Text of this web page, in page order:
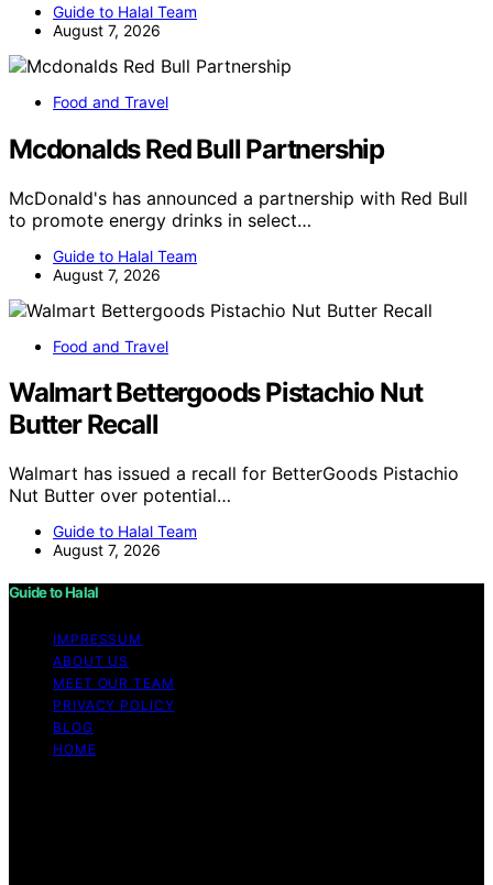
Guide to Halal Team
August 7, 2026
Food and Travel
Mcdonalds Red Bull Partnership
McDonald's has announced a partnership with Red Bull
to promote energy drinks in select…
Guide to Halal Team
August 7, 2026
Food and Travel
Walmart Bettergoods Pistachio Nut
Butter Recall
Walmart has issued a recall for BetterGoods Pistachio
Nut Butter over potential…
Guide to Halal Team
August 7, 2026
Guide to Halal
IMPRESSUM
ABOUT US
MEET OUR TEAM
PRIVACY POLICY
BLOG
HOME